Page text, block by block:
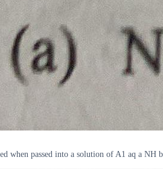
when passed into a solution of A1 aq a NH b